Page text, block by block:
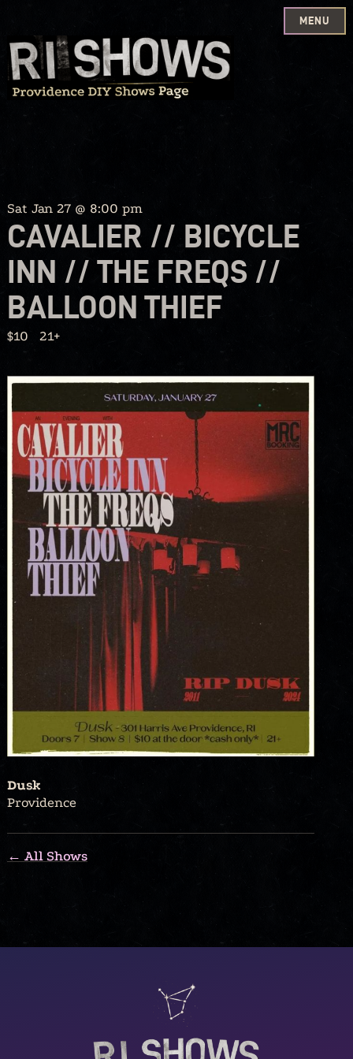
Skip
to
content
MENU
Sat Jan 27 @ 8:00 pm
CAVALIER // BICYCLE
INN // THE FREQS //
BALLOON THIEF
$10 21+
Dusk
Providence
← All Shows